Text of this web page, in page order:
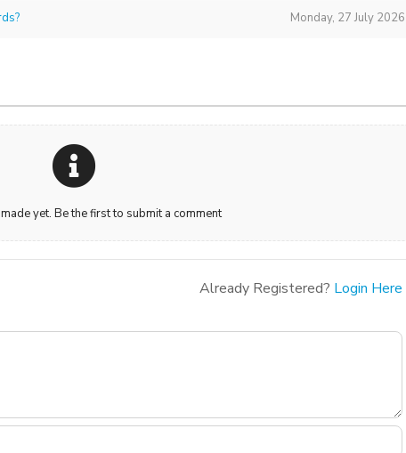
Monday, 27 July 2026
yet. Be the first to submit a comment
Already Registered? Login Here